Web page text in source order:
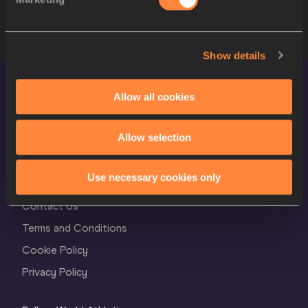
Show details
Allow all cookies
Allow selection
Use necessary cookies only
Jiadie MO
World Athletics Confidentiality
Contact Us
Terms and Conditions
Cookie Policy
Privacy Policy